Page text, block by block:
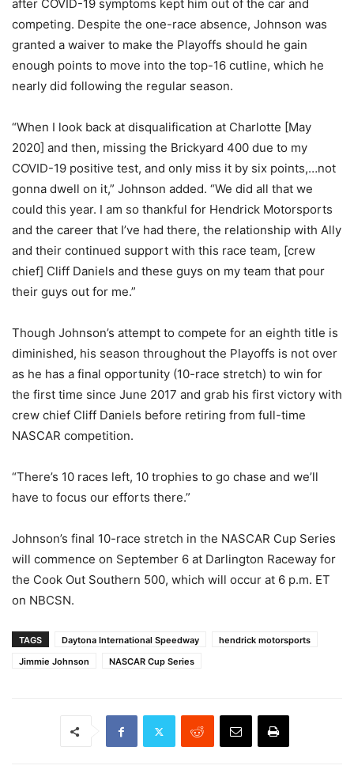
after COVID-19 symptoms kept him out of the car and
competing. Despite the one-race absence, Johnson was
granted a waiver to make the Playoffs should he gain
enough points to move into the top-16 cutline, which he
nearly did following the regular season.
“When I look back at disqualification at Charlotte [May
2020] and then, missing the Brickyard 400 due to my
COVID-19 positive test, and only miss it by six points,…not
gonna dwell on it,” Johnson added. “We did all that we
could this year. I am so thankful for Hendrick Motorsports
and the career that I’ve had there, the relationship with Ally
and their continued support with this race team, [crew
chief] Cliff Daniels and these guys on my team that pour
their guys out for me.”
Though Johnson’s attempt to compete for an eighth title is
diminished, his season throughout the Playoffs is not over
as he has a final opportunity (10-race stretch) to win for
the first time since June 2017 and grab his first victory with
crew chief Cliff Daniels before retiring from full-time
NASCAR competition.
“There’s 10 races left, 10 trophies to go chase and we’ll
have to focus our efforts there.”
Johnson’s final 10-race stretch in the NASCAR Cup Series
will commence on September 6 at Darlington Raceway for
the Cook Out Southern 500, which will occur at 6 p.m. ET
on NBCSN.
TAGS Daytona International Speedway
hendrick motorsports
Jimmie Johnson
NASCAR Cup Series